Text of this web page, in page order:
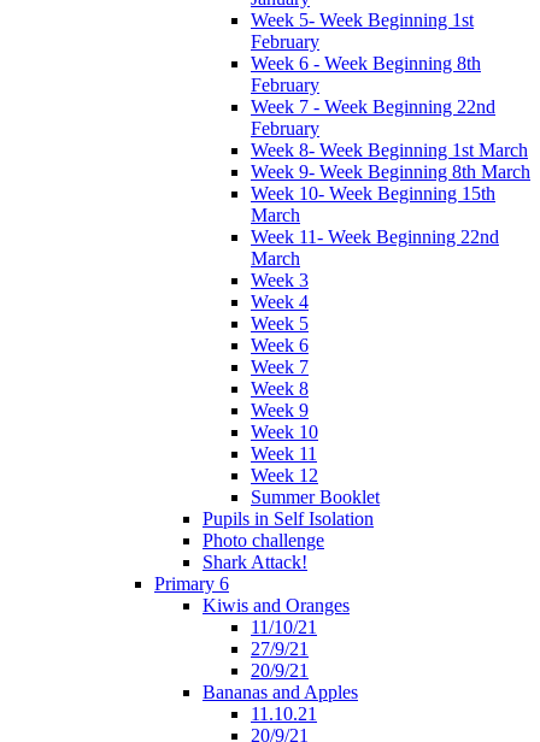
Week 5- Week Beginning 1st
February
Week 6 - Week Beginning 8th
February
Week 7 - Week Beginning 22nd
February
Week 8- Week Beginning 1st March
Week 9- Week Beginning 8th March
Week 10- Week Beginning 15th
March
Week 11- Week Beginning 22nd
March
Week 3
Week 4
Week 5
Week 6
Week 7
Week 8
Week 9
Week 10
Week 11
Week 12
Summer Booklet
Pupils in Self Isolation
Photo challenge
Shark Attack!
Primary 6
Kiwis and Oranges
11/10/21
27/9/21
20/9/21
Bananas and Apples
11.10.21
20/9/21